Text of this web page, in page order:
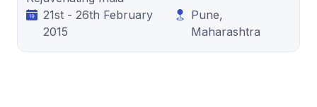
21st - 26th February
2015
Pune,
Maharashtra